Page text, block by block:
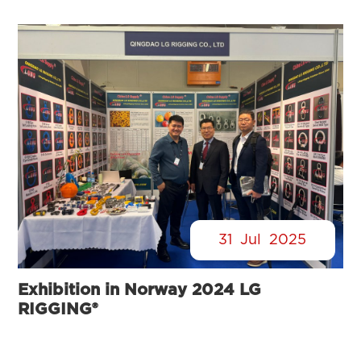
31 Jul 2025
Exhibition in Norway 2024 LG
RIGGING®